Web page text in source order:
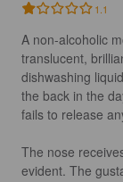
1.1
A non-alcoholic
translucent,
dishwashing
the back in the
fails to release
The nose
evident. The